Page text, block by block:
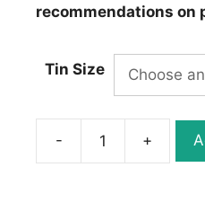
recommendations on
Tin Size
- +